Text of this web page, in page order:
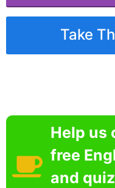
Take
Help us
free
and